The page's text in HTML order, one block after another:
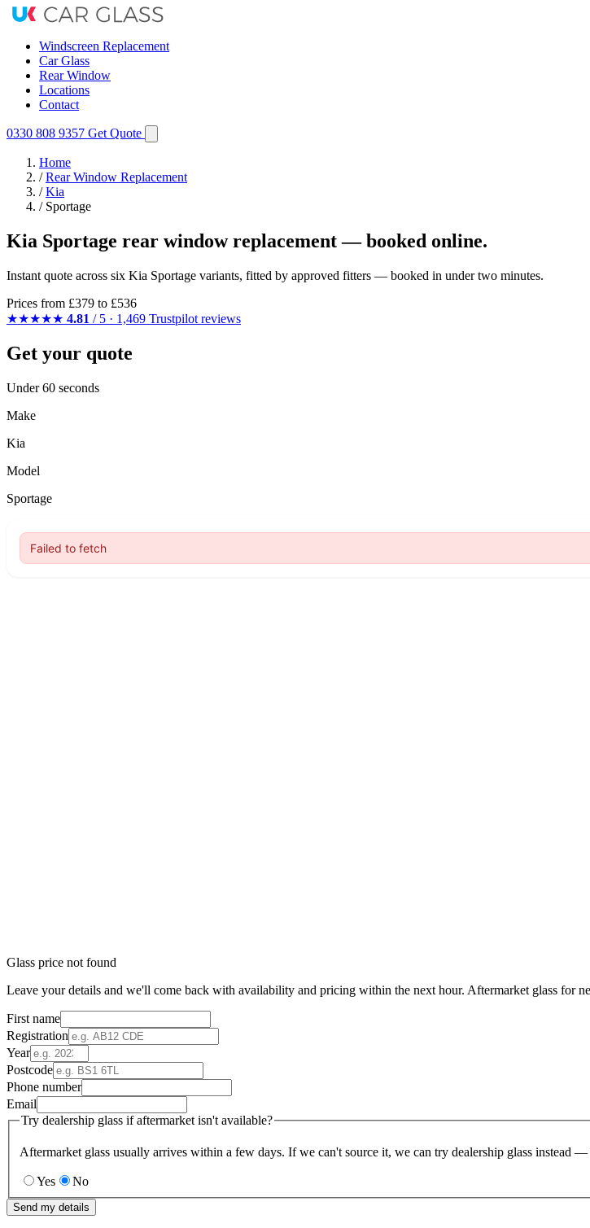
Windscreen Replacement
Car Glass
Rear Window
Locations
Contact
0330 808 9357 Get Quote
Home
/ Rear Window Replacement
/ Kia
/ Sportage
Kia Sportage rear window replacement — booked online.
Instant quote across six Kia Sportage variants, fitted by approved fitters — booked in under two minutes.
Prices from £379 to £536
★★★★★ 4.81 / 5 · 1,469 Trustpilot reviews
Get your quote
Under 60 seconds
Make
Kia
Model
Sportage
Glass price not found
Leave your details and we'll come back with availability and pricing within the next hour. Aftermarket glass for
First name
Registration
Year
Postcode
Phone number
Email
Try dealership glass if aftermarket isn't available?
Aftermarket glass usually arrives within a few days. If we can't source it, we can try dealership glass instead
Yes No
Send my details